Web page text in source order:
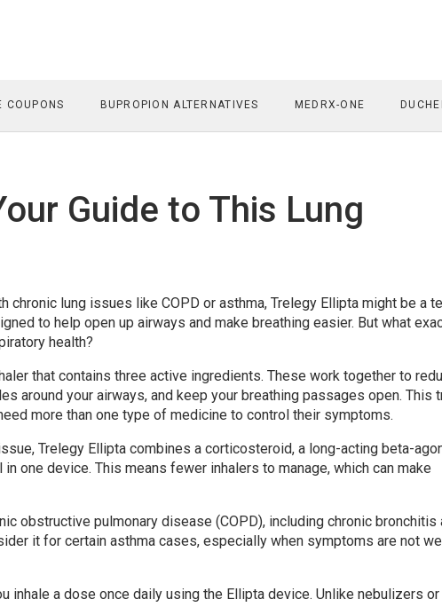
COUPONS BUPROPION ALTERNATIVES MEDRX-ONE
Guide to This Lung
lung issues like COPD or asthma, Trelegy Ellipta might be a
to help open up airways and make breathing easier. But what
health?
that contains three active ingredients. These work together to
around your airways, and keep your breathing passages open. This
more than one type of medicine to control their symptoms.
Trelegy Ellipta combines a corticosteroid, a long-acting beta-
one device. This means fewer inhalers to manage, which can make
obstructive pulmonary disease (COPD), including chronic bronchitis
it for certain asthma cases, especially when symptoms are not
inhale a dose once daily using the Ellipta device. Unlike nebulizers or